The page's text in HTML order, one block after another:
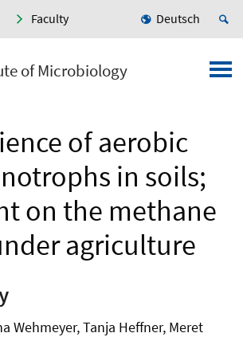
Faculty Deutsch
of Microbiology
of aerobic
in soils;
on the methane
agriculture
Wehmeyer, Tanja Heffner, Meret